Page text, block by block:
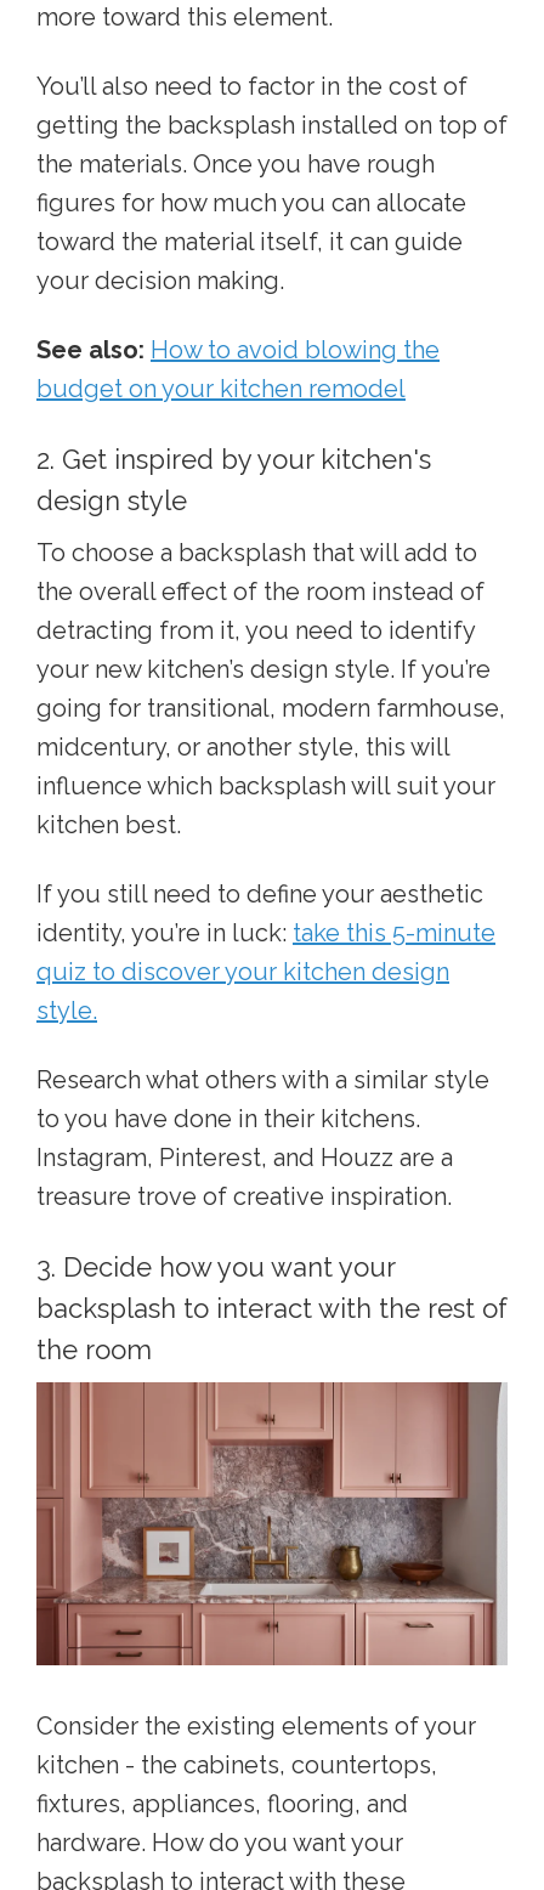
more toward this element.
You’ll also need to factor in the cost of
getting the backsplash installed on top of
the materials. Once you have rough
figures for how much you can allocate
toward the material itself, it can guide
your decision making.
See also: How to avoid blowing the
budget on your kitchen remodel
2. Get inspired by your kitchen's
design style
To choose a backsplash that will add to
the overall effect of the room instead of
detracting from it, you need to identify
your new kitchen’s design style. If you’re
going for transitional, modern farmhouse,
midcentury, or another style, this will
influence which backsplash will suit your
kitchen best.
If you still need to define your aesthetic
identity, you’re in luck: take this 5-minute
quiz to discover your kitchen design
style.
Research what others with a similar style
to you have done in their kitchens.
Instagram, Pinterest, and Houzz are a
treasure trove of creative inspiration.
3. Decide how you want your
backsplash to interact with the rest of
the room
Consider the existing elements of your
kitchen - the cabinets, countertops,
fixtures, appliances, flooring, and
hardware. How do you want your
backsplash to interact with these